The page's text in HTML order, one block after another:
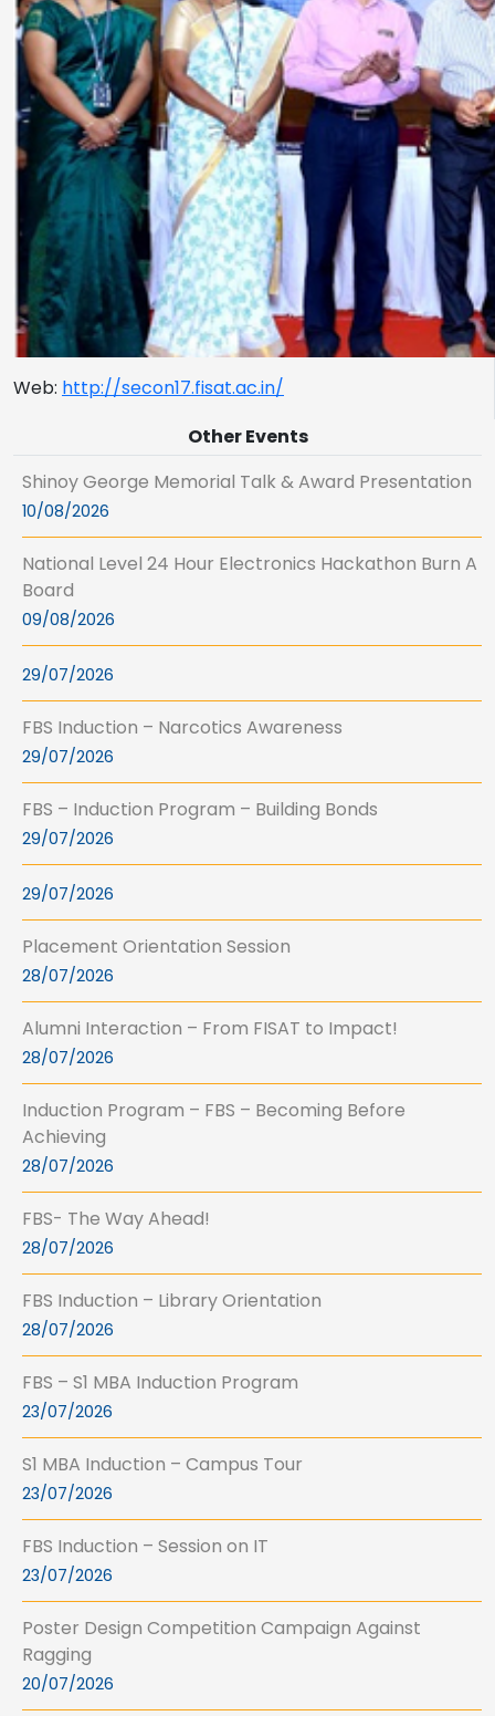
Web: http://secon17.fisat.ac.in/
Other Events
Shinoy George Memorial Talk & Award Presentation
10/08/2026
National Level 24 Hour Electronics Hackathon Burn A
Board
09/08/2026
29/07/2026
FBS Induction – Narcotics Awareness
29/07/2026
FBS – Induction Program – Building Bonds
29/07/2026
29/07/2026
Placement Orientation Session
28/07/2026
Alumni Interaction – From FISAT to Impact!
28/07/2026
Induction Program – FBS – Becoming Before
Achieving
28/07/2026
FBS- The Way Ahead!
28/07/2026
FBS Induction – Library Orientation
28/07/2026
FBS – S1 MBA Induction Program
23/07/2026
S1 MBA Induction – Campus Tour
23/07/2026
FBS Induction – Session on IT
23/07/2026
Poster Design Competition Campaign Against
Ragging
20/07/2026